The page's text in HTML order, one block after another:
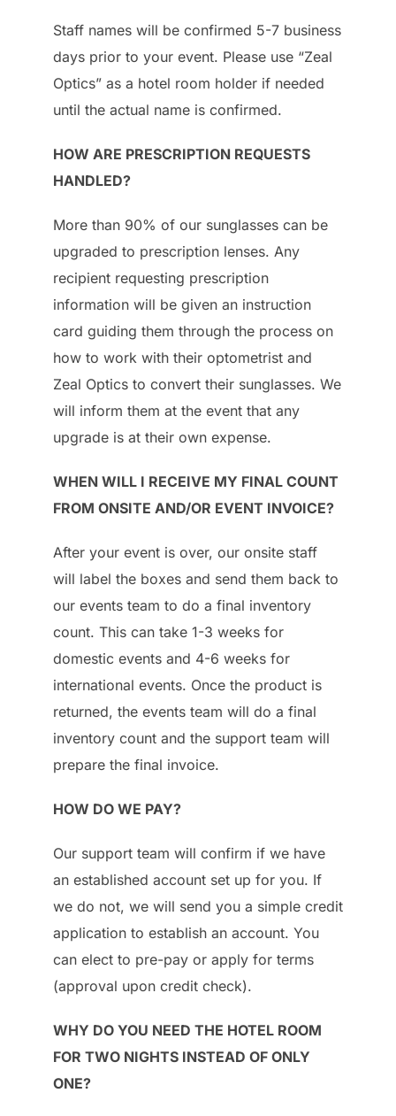
Staff names will be confirmed 5-7 business
days prior to your event. Please use “Zeal
Optics” as a hotel room holder if needed
until the actual name is confirmed.
HOW ARE PRESCRIPTION REQUESTS
HANDLED?
More than 90% of our sunglasses can be
upgraded to prescription lenses. Any
recipient requesting prescription
information will be given an instruction
card guiding them through the process on
how to work with their optometrist and
Zeal Optics to convert their sunglasses. We
will inform them at the event that any
upgrade is at their own expense.
WHEN WILL I RECEIVE MY FINAL COUNT
FROM ONSITE AND/OR EVENT INVOICE?
After your event is over, our onsite staff
will label the boxes and send them back to
our events team to do a final inventory
count. This can take 1-3 weeks for
domestic events and 4-6 weeks for
international events. Once the product is
returned, the events team will do a final
inventory count and the support team will
prepare the final invoice.
HOW DO WE PAY?
Our support team will confirm if we have
an established account set up for you. If
we do not, we will send you a simple credit
application to establish an account. You
can elect to pre-pay or apply for terms
(approval upon credit check).
WHY DO YOU NEED THE HOTEL ROOM
FOR TWO NIGHTS INSTEAD OF ONLY
ONE?